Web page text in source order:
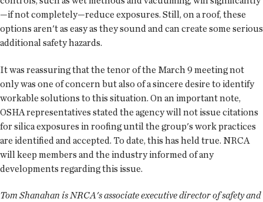
—if not completely—reduce exposures. Still, on a roof, these
options aren't as easy as they sound and can create some serious
additional safety hazards.
It was reassuring that the tenor of the March 9 meeting not
only was one of concern but also of a sincere desire to identify
workable solutions to this situation. On an important note,
OSHA representatives stated the agency will not issue citations
for silica exposures in roofing until the group's work practices
are identified and accepted. To date, this has held true. NRCA
will keep members and the industry informed of any
developments regarding this issue.
Tom Shanahan is NRCA's associate executive director of safety and